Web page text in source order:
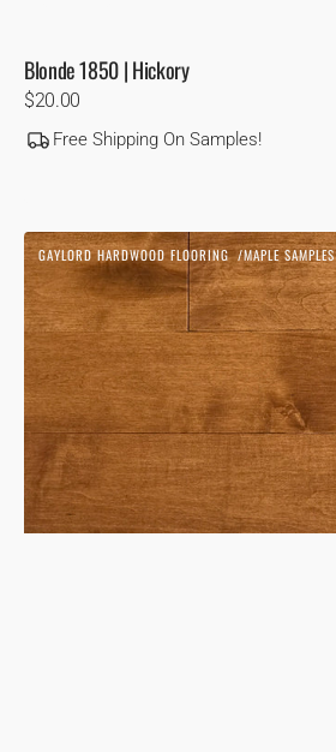
Blonde 1850 | Hickory
Regular
$20.00
Free Shipping On Samples!
Cognac
|
Maple
Vendor:
GAYLORD HARDWOOD FLOORING MAPLE SAMPLES